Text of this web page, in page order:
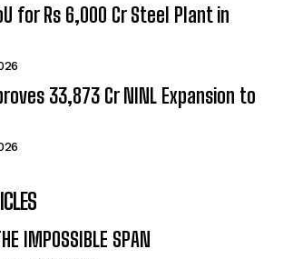
for Rs 6,000 Cr Steel Plant in
₹33,873 Cr NINL Expansion to
IMPOSSIBLE SPAN